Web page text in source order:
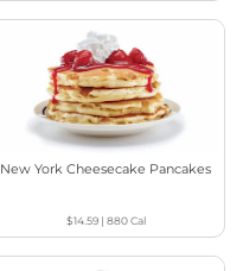
New York Cheesecake Pancakes
$14.59| 880Cal